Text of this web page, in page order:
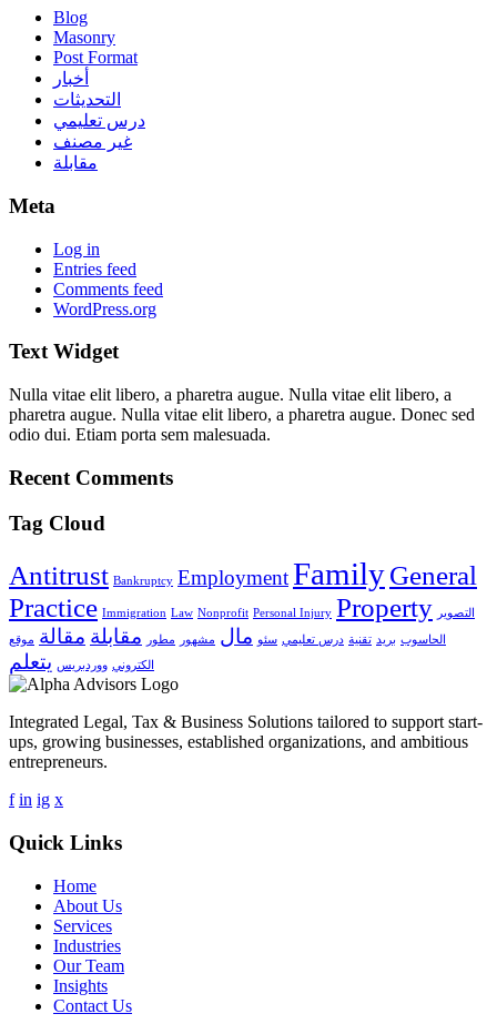
Blog
Masonry
Post Format
أخبار
التحديثات
درس تعليمي
غير مصنف
مقابلة
Meta
Log in
Entries feed
Comments feed
WordPress.org
Text Widget
Nulla vitae elit libero, a pharetra augue. Nulla vitae elit libero, a
pharetra augue. Nulla vitae elit libero, a pharetra augue. Donec sed
odio dui. Etiam porta sem malesuada.
Recent Comments
Tag Cloud
Antitrust Bankruptcy EmploymentFamilyGeneral
Practice Immigration Law Nonprofit Personal Injury Property التصوير
الحاسوب بريد تقنية درس تعليمي سئو مال مشهور مطور مقابلة مقالة موقع
الكتروني ووردبريس يتعلم
Integrated Legal, Tax & Business Solutions tailored to support start-
ups, growing businesses, established organizations, and ambitious
entrepreneurs.
f in ig x
Quick Links
Home
About Us
Services
Industries
Our Team
Insights
Contact Us